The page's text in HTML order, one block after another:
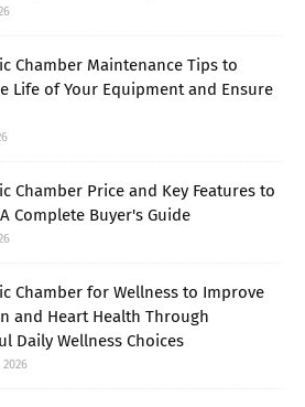
Chamber Maintenance Tips to
Life of Your Equipment and Ensure
Chamber Price and Key Features to
Complete Buyer's Guide
Chamber for Wellness to Improve
and Heart Health Through
Daily Wellness Choices